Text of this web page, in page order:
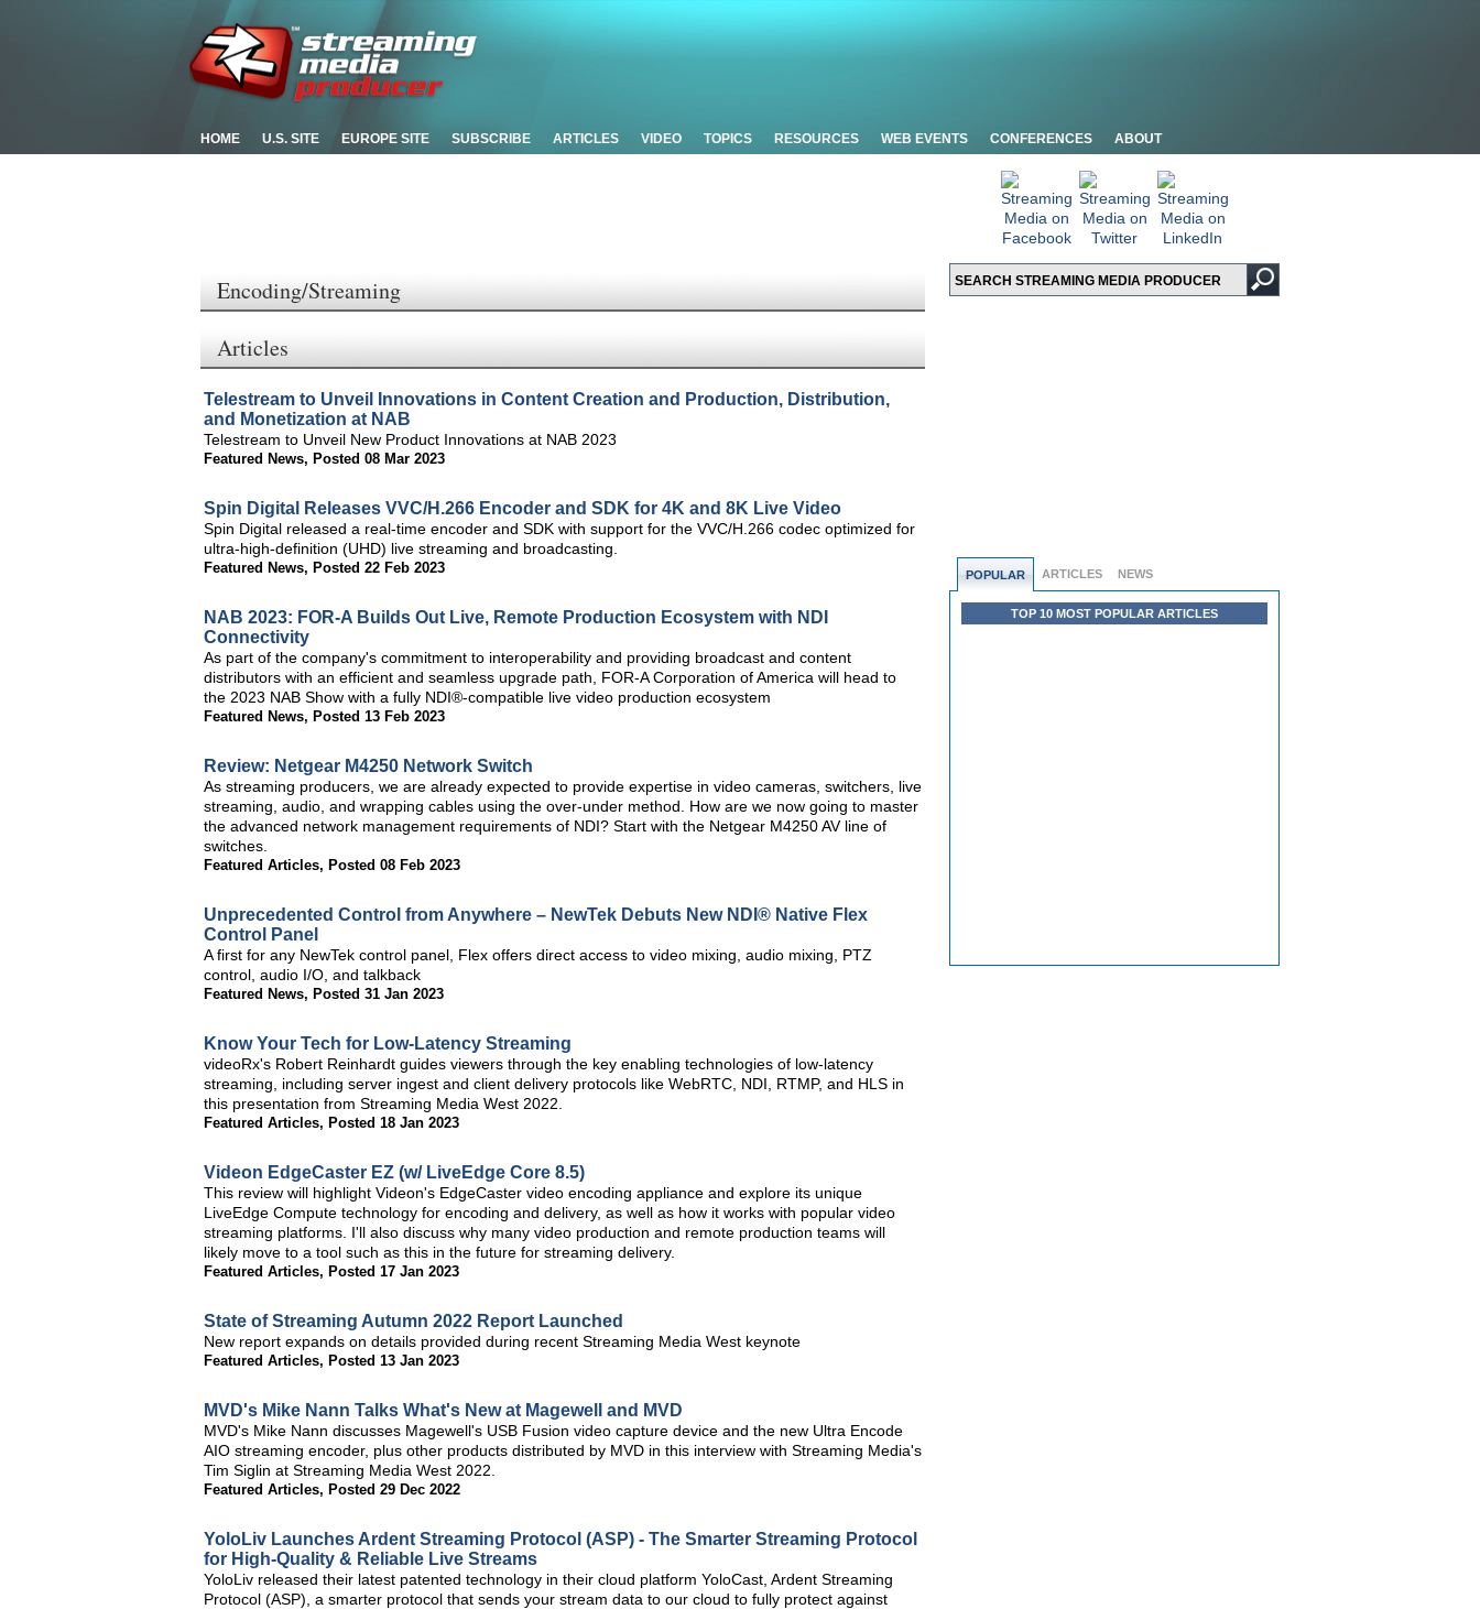
HOME U.S. SITE EUROPE SITE SUBSCRIBE ARTICLES VIDEO TOPICS RESOURCES WEB EVENTS CONFERENCES ABOUT
POPULAR ARTICLES NEWS
TOP 10 MOST POPULAR ARTICLES
Encoding/Streaming
Articles
Telestream to Unveil Innovations in Content Creation and Production, Distribution,
and Monetization at NAB
Telestream to Unveil New Product Innovations at NAB 2023
Featured News, Posted 08 Mar 2023
Spin Digital Releases VVC/H.266 Encoder and SDK for 4K and 8K Live Video
Spin Digital released a real-time encoder and SDK with support for the VVC/H.266 codec optimized for
ultra-high-definition (UHD) live streaming and broadcasting.
Featured News, Posted 22 Feb 2023
NAB 2023: FOR-A Builds Out Live, Remote Production Ecosystem with NDI
Connectivity
As part of the company's commitment to interoperability and providing broadcast and content
distributors with an efficient and seamless upgrade path, FOR-A Corporation of America will head to
the 2023 NAB Show with a fully NDI®-compatible live video production ecosystem
Featured News, Posted 13 Feb 2023
Review: Netgear M4250 Network Switch
As streaming producers, we are already expected to provide expertise in video cameras, switchers, live
streaming, audio, and wrapping cables using the over-under method. How are we now going to master
the advanced network management requirements of NDI? Start with the Netgear M4250 AV line of
switches.
Featured Articles, Posted 08 Feb 2023
Unprecedented Control from Anywhere – NewTek Debuts New NDI® Native Flex
Control Panel
A first for any NewTek control panel, Flex offers direct access to video mixing, audio mixing, PTZ
control, audio I/O, and talkback
Featured News, Posted 31 Jan 2023
Know Your Tech for Low-Latency Streaming
videoRx's Robert Reinhardt guides viewers through the key enabling technologies of low-latency
streaming, including server ingest and client delivery protocols like WebRTC, NDI, RTMP, and HLS in
this presentation from Streaming Media West 2022.
Featured Articles, Posted 18 Jan 2023
Videon EdgeCaster EZ (w/ LiveEdge Core 8.5)
This review will highlight Videon's EdgeCaster video encoding appliance and explore its unique
LiveEdge Compute technology for encoding and delivery, as well as how it works with popular video
streaming platforms. I'll also discuss why many video production and remote production teams will
likely move to a tool such as this in the future for streaming delivery.
Featured Articles, Posted 17 Jan 2023
State of Streaming Autumn 2022 Report Launched
New report expands on details provided during recent Streaming Media West keynote
Featured Articles, Posted 13 Jan 2023
MVD's Mike Nann Talks What's New at Magewell and MVD
MVD's Mike Nann discusses Magewell's USB Fusion video capture device and the new Ultra Encode
AIO streaming encoder, plus other products distributed by MVD in this interview with Streaming Media's
Tim Siglin at Streaming Media West 2022.
Featured Articles, Posted 29 Dec 2022
YoloLiv Launches Ardent Streaming Protocol (ASP) - The Smarter Streaming Protocol
for High-Quality & Reliable Live Streams
YoloLiv released their latest patented technology in their cloud platform YoloCast, Ardent Streaming
Protocol (ASP), a smarter protocol that sends your stream data to our cloud to fully protect against